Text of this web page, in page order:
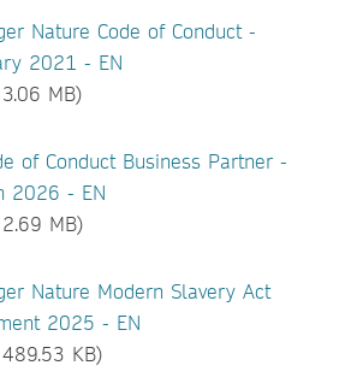
Nature Code of Conduct -
2021 - EN
3.06 MB)
of Conduct Business Partner -
2026 - EN
2.69 MB)
Nature Modern Slavery Act
2025 - EN
489.53 KB)